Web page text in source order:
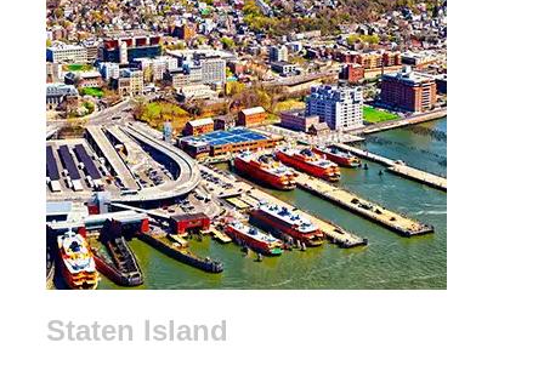
Staten Island